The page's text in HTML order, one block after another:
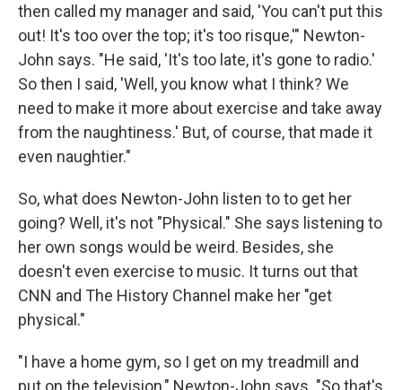
then called my manager and said, 'You can't put this
out! It's too over the top; it's too risque,'" Newton-
John says. "He said, 'It's too late, it's gone to radio.'
So then I said, 'Well, you know what I think? We
need to make it more about exercise and take away
from the naughtiness.' But, of course, that made it
even naughtier."
So, what does Newton-John listen to to get her
going? Well, it's not "Physical." She says listening to
her own songs would be weird. Besides, she
doesn't even exercise to music. It turns out that
CNN and The History Channel make her "get
physical."
"I have a home gym, so I get on my treadmill and
put on the television," Newton-John says. "So that's